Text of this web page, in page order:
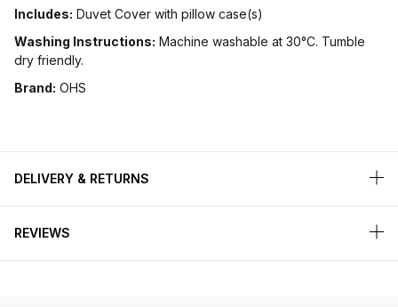
Includes: Duvet Cover with pillow case(s)
Washing Instructions: Machine washable at 30°C. Tumble
dry friendly.
Brand: OHS
DELIVERY & RETURNS
REVIEWS